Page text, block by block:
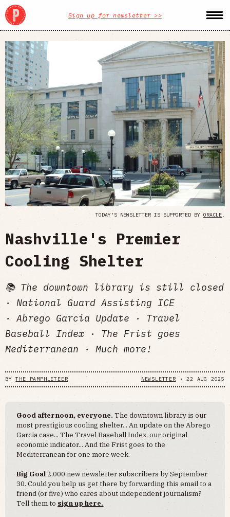
Sign up for newsletter >>
TODAY'S NEWSLETTER IS SUPPORTED BY ORACLE.
Nashville's Premier
Cooling Shelter
📚 The downtown library is still closed
· National Guard Assisting ICE
· Abrego Garcia Update · Travel
Baseball Index · The Frist goes
Mediterranean · Much more!
BYTHE PAMPHLETEER NEWSLETTER •22 AUG 2025
Good afternoon, everyone. The downtown library is our
most prestigious cooling shelter... An update on the Abrego
Garcia case... The Travel Baseball Index, our original
economic indicator... And the Frist goes to the
Mediterranean for one more week.
Big Goal2,000 new newsletter subscribers by September
30. Could you help us get there by forwarding this email to a
friend (or five) who cares about independent journalism?
Tell them to sign up here.